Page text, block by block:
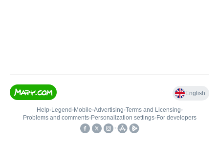
English
Help• Legend • Mobile•Advertising•Terms and Licensing•
Problems and comments• Personalization settings• For developers
•